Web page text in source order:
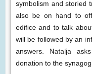
symbolism and storied
also be on hand to
edifice and to talk
will be followed by an
answers. Natalja
donation to the